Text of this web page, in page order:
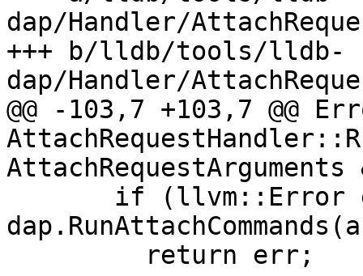
dap/Handler/
+++ b/lldb/tools/lldb-
dap/Handler/
@@ -103,7 +103,7 @@